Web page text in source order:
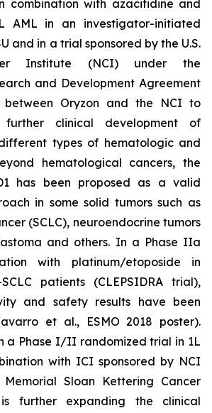
combination with azacitidine and
AML in an investigator-initiated
and in a trial sponsored by the U.S.
Institute (NCI) under the
and Development Agreement
between Oryzon and the NCI to
clinical development of
types of hematologic and
hematological cancers, the
has been proposed as a valid
in some solid tumors such as
(SCLC), neuroendocrine tumors
and others. In a Phase IIa
with platinum/etoposide in
patients (CLEPSIDRA trial),
and safety results have been
et al., ESMO 2018 poster).
a Phase I/II randomized trial in 1L
with ICI sponsored by NCI
Sloan Kettering Cancer
is further expanding the clinical